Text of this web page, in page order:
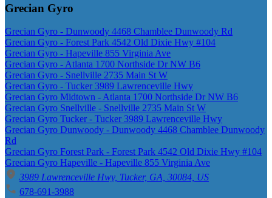
Grecian Gyro
Grecian Gyro - Dunwoody 4468 Chamblee Dunwoody Rd
Grecian Gyro - Forest Park 4542 Old Dixie Hwy #104
Grecian Gyro - Hapeville 855 Virginia Ave
Grecian Gyro - Atlanta 1700 Northside Dr NW B6
Grecian Gyro - Snellville 2735 Main St W
Grecian Gyro - Tucker 3989 Lawrenceville Hwy
Grecian Gyro Midtown - Atlanta 1700 Northside Dr NW B6
Grecian Gyro Snellville - Snellville 2735 Main St W
Grecian Gyro Tucker - Tucker 3989 Lawrenceville Hwy
Grecian Gyro Dunwoody - Dunwoody 4468 Chamblee Dunwoody
Rd
Grecian Gyro Forest Park - Forest Park 4542 Old Dixie Hwy #104
Grecian Gyro Hapeville - Hapeville 855 Virginia Ave
3989 Lawrenceville Hwy, Tucker, GA, 30084, US
678-691-3988